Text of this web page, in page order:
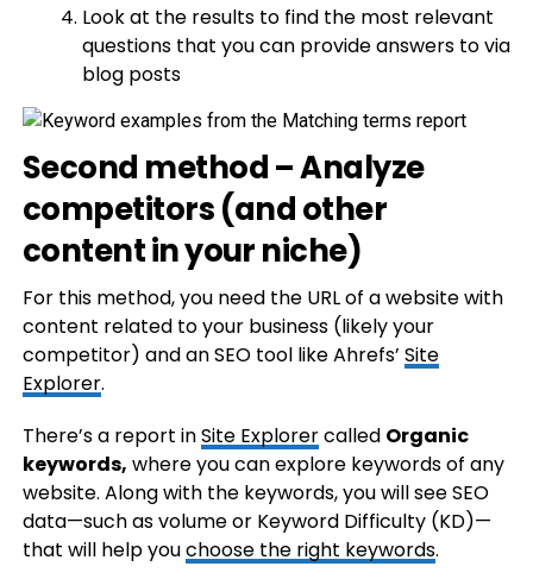
Look at the results to find the most relevant
questions that you can provide answers to via
blog posts
Second method – Analyze
competitors (and other
content in your niche)
For this method, you need the URL of a website with
content related to your business (likely your
competitor) and an SEO tool like Ahrefs’ Site
Explorer.
There’s a report inSite Explorercalled Organic
keywords, where you can explore keywords of any
website. Along with the keywords, you will see SEO
data—such as volume or Keyword Difficulty (KD)—
that will help youchoose the right keywords.